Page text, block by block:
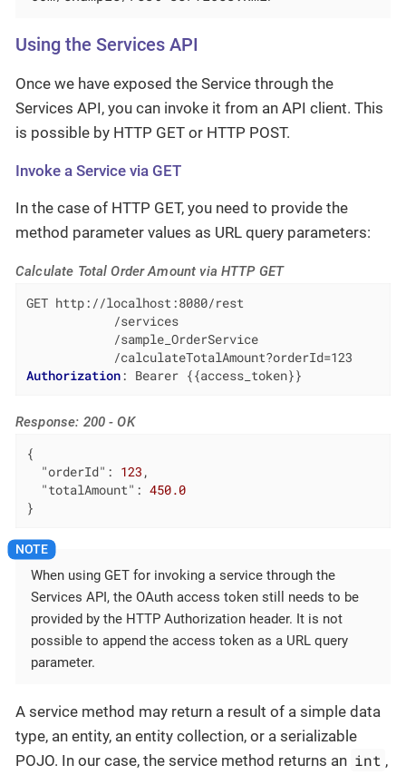
Using the Services API
Once we have exposed the Service through the
Services API, you can invoke it from an API client. This
is possible by HTTP GET or HTTP POST.
Invoke a Service via GET
In the case of HTTP GET, you need to provide the
method parameter values as URL query parameters:
Calculate Total Order Amount via HTTP GET
GET http://localhost:8080/rest
            /services
            /sample_OrderService
Authorization: Bearer {{access_token}}
Response: 200 - OK
{
"orderId" : 123 ,
"totalAmount" : 450.0
}
When using GET for invoking a service through the
Services API, the OAuth access token still needs to be
provided by the HTTP Authorization header. It is not
possible to append the access token as a URL query
parameter.
A service method may return a result of a simple data
type, an entity, an entity collection, or a serializable
POJO. In our case, the service method returns an int ,